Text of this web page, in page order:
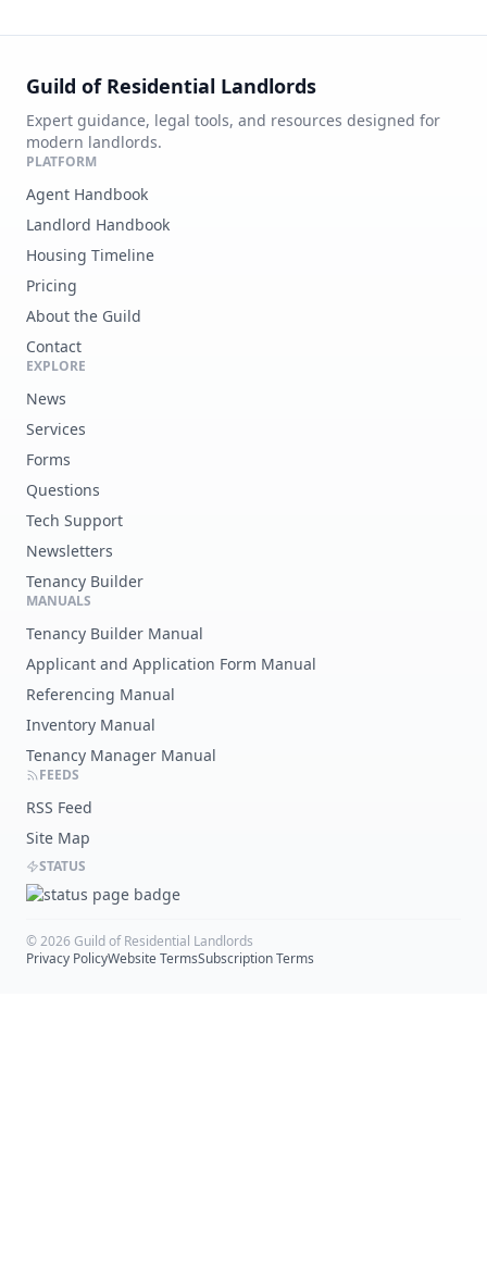
Guild of Residential Landlords
Expert guidance, legal tools, and resources designed for
modern landlords.
PLATFORM
Agent Handbook
Landlord Handbook
Housing Timeline
Pricing
About the Guild
Contact
EXPLORE
News
Services
Forms
Questions
Tech Support
Newsletters
Tenancy Builder
MANUALS
Tenancy Builder Manual
Applicant and Application Form Manual
Referencing Manual
Inventory Manual
Tenancy Manager Manual
FEEDS
RSS Feed
Site Map
STATUS
©2026 Guild of Residential Landlords
Privacy PolicyWebsite TermsSubscription Terms